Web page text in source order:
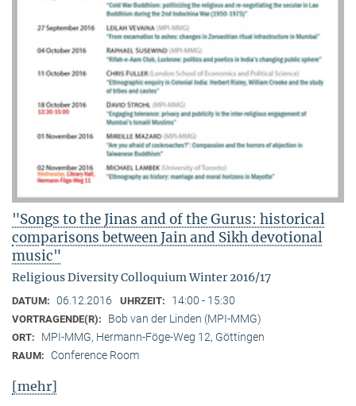
"Songs to the Jinas and of the Gurus: historical
comparisons between Jain and Sikh devotional
music"
Religious Diversity Colloquium Winter 2016/17
DATUM: 06.12.2016 UHRZEIT: 14:00 - 15:30
VORTRAGENDE(R): Bob van der Linden (MPI-MMG)
ORT: MPI-MMG, Hermann-Föge-Weg 12, Göttingen
RAUM: Conference Room
[mehr]